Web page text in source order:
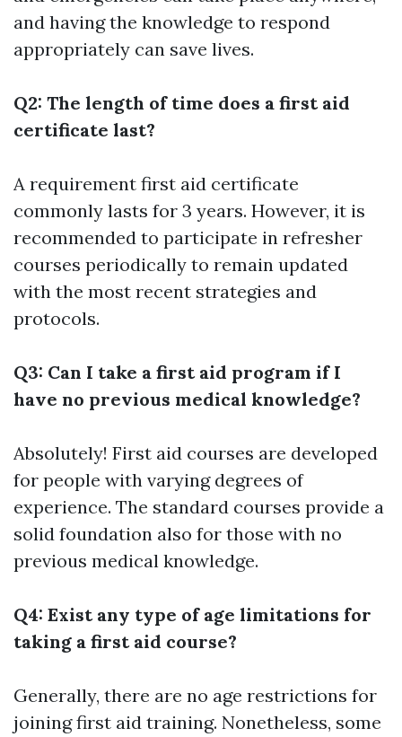
and having the knowledge to respond
appropriately can save lives.
Q2: The length of time does a first aid
certificate last?
A requirement first aid certificate
commonly lasts for 3 years. However, it is
recommended to participate in refresher
courses periodically to remain updated
with the most recent strategies and
protocols.
Q3: Can I take a first aid program if I
have no previous medical knowledge?
Absolutely! First aid courses are developed
for people with varying degrees of
experience. The standard courses provide a
solid foundation also for those with no
previous medical knowledge.
Q4: Exist any type of age limitations for
taking a first aid course?
Generally, there are no age restrictions for
joining first aid training. Nonetheless, some